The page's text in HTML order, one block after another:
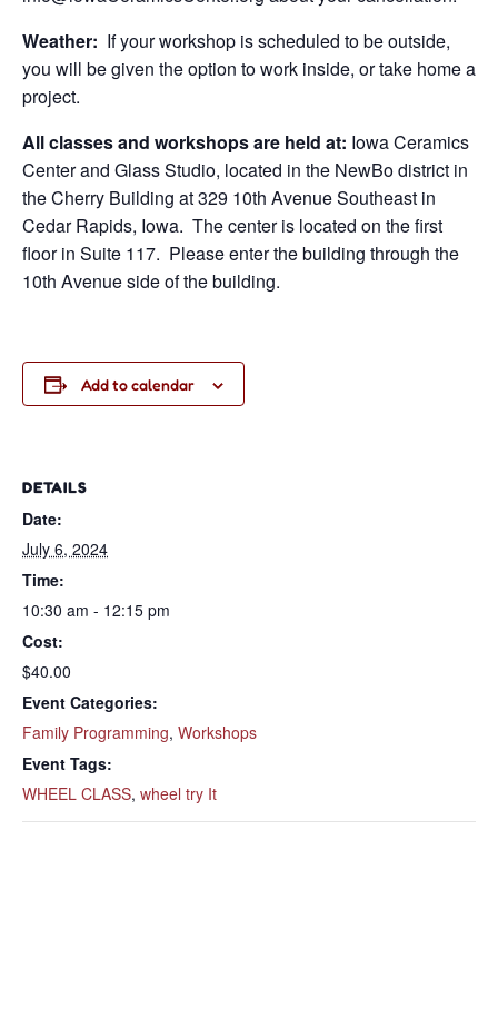
Weather: If your workshop is scheduled to be outside,
you will be given the option to work inside, or take home a
project.
All classes and workshops are held at: Iowa Ceramics
Center and Glass Studio, located in the NewBo district in
the Cherry Building at 329 10th Avenue Southeast in
Cedar Rapids, Iowa. The center is located on the first
floor in Suite 117. Please enter the building through the
10th Avenue side of the building.
Add to calendar
DETAILS
Date:
July 6, 2024
Time:
10:30 am - 12:15 pm
Cost:
$40.00
Event Categories:
Family Programming, Workshops
Event Tags:
WHEEL CLASS, wheel try It